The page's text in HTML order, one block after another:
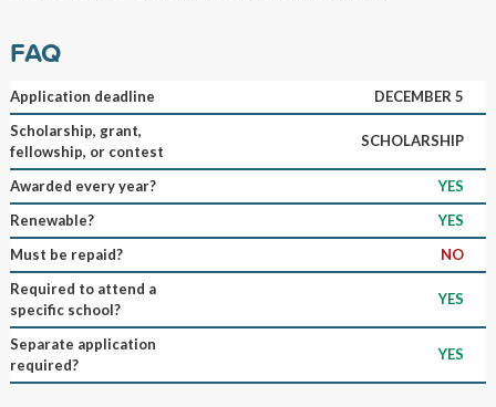
FAQ
Application deadline
DECEMBER 5
Scholarship, grant,
fellowship, or contest
SCHOLARSHIP
Awarded every year?
YES
Renewable?
YES
Must be repaid?
NO
Required to attend a
specific school?
YES
Separate application
required?
YES